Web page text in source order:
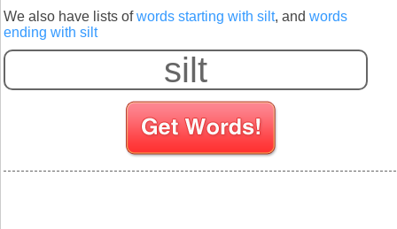
We also have lists ofwords starting with silt, and words
ending with silt